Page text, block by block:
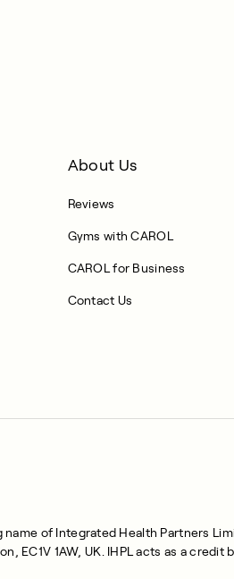
About Us
Reviews
Gyms with CAROL
CAROL for Business
Contact Us
name of Integrated Health Partners
EC1V 1AW, UK. IHPL acts as a